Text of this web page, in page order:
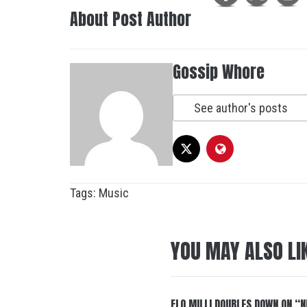
About Post Author
Gossip Whore
See author's posts
Tags: Music
YOU MAY ALSO